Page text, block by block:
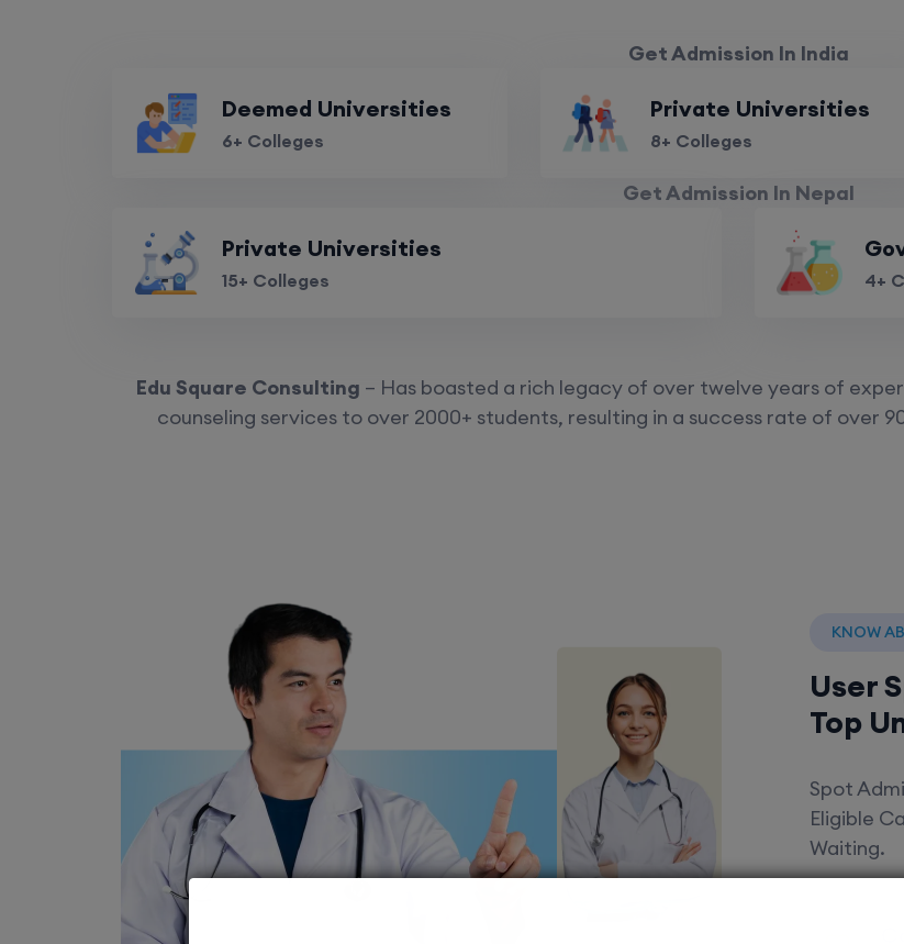
Get Admission In India
Deemed Universities
6+ Colleges
Private Universities
8+ Colleges
Get Admission In Nepal
Private Universities
15+ Colleges 4+
Edu Square Consulting – Has boasted a rich legacy of over twelve years of
counseling services to over 2000+ students, resulting in a success rate of over
KNOW
User
Top
Spot
Eligible
Waiting.